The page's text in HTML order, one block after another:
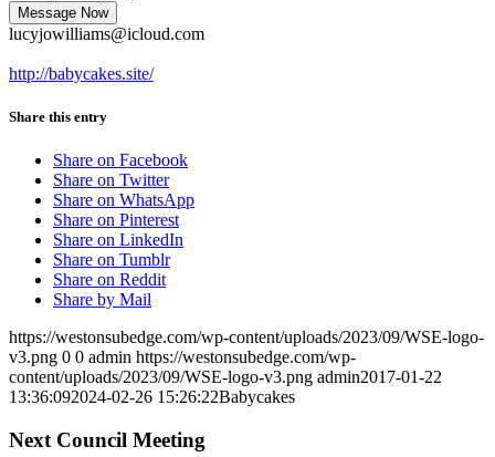
Message Now
lucyjowilliams@icloud.com
http://babycakes.site/
Share this entry
Share on Facebook
Share on Twitter
Share on WhatsApp
Share on Pinterest
Share on LinkedIn
Share on Tumblr
Share on Reddit
Share by Mail
https://westonsubedge.com/wp-content/uploads/2023/09/WSE-logo-
v3.png 0 0 admin https://westonsubedge.com/wp-
content/uploads/2023/09/WSE-logo-v3.png admin2017-01-22
13:36:092024-02-26 15:26:22Babycakes
Next Council Meeting